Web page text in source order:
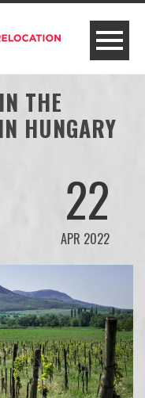
THE
HUNGARY
22
APR 2022